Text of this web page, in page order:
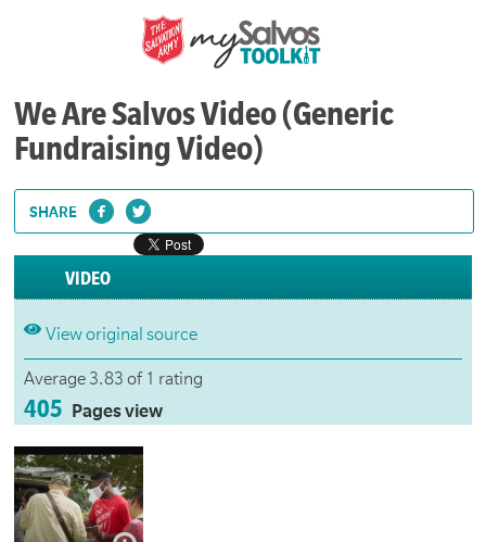
We Are Salvos Video (Generic
Fundraising Video)
SHARE
VIDEO
View original source
Average 3.83 of 1 rating
405 Pages view